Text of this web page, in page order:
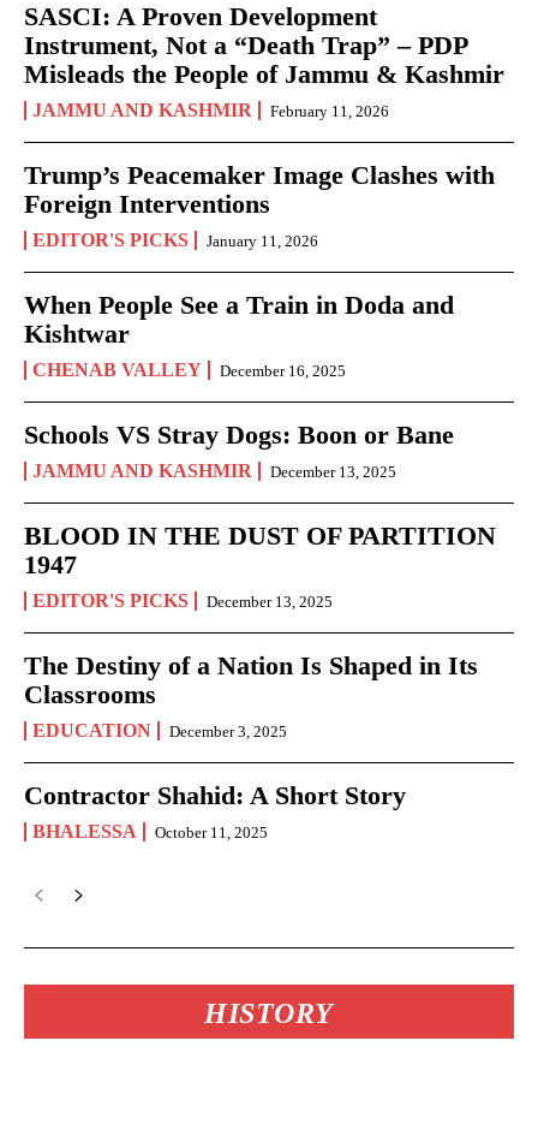
SASCI: A Proven Development
Instrument, Not a “Death Trap” – PDP
Misleads the People of Jammu & Kashmir
JAMMU AND KASHMIR February 11, 2026
Trump’s Peacemaker Image Clashes with
Foreign Interventions
EDITOR'S PICKS January 11, 2026
When People See a Train in Doda and
Kishtwar
CHENAB VALLEY December 16, 2025
Schools VS Stray Dogs: Boon or Bane
JAMMU AND KASHMIR December 13, 2025
BLOOD IN THE DUST OF PARTITION
1947
EDITOR'S PICKS December 13, 2025
The Destiny of a Nation Is Shaped in Its
Classrooms
EDUCATION December 3, 2025
Contractor Shahid: A Short Story
BHALESSA October 11, 2025
HISTORY